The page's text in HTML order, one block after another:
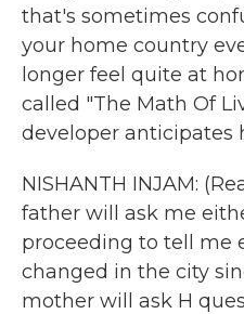
that's sometimes
your home country
longer feel quite at
called "The Math Of
developer anticipates
NISHANTH INJAM:
father will ask me
proceeding to tell me
changed in the city
mother will ask H